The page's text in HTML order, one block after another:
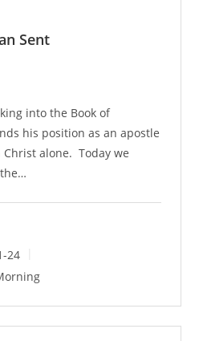
Sent
into the Book of
his position as an apostle
alone. Today we
24